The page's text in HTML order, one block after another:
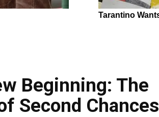
Beginning: The
Second Chances